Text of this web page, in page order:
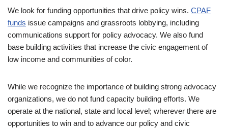
We look for funding opportunities that drive policy wins. CPAF
funds issue campaigns and grassroots lobbying, including
communications support for policy advocacy. We also fund
base building activities that increase the civic engagement of
low income and communities of color.
While we recognize the importance of building strong advocacy
organizations, we do not fund capacity building efforts. We
operate at the national, state and local level; wherever there are
opportunities to win and to advance our policy and civic